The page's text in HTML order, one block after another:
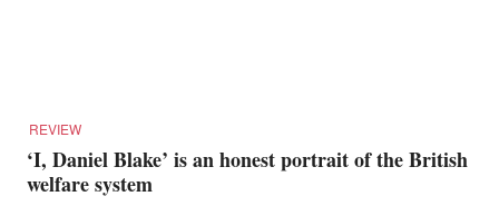
REVIEW
‘I, Daniel Blake’ is an honest portrait of the British
welfare system